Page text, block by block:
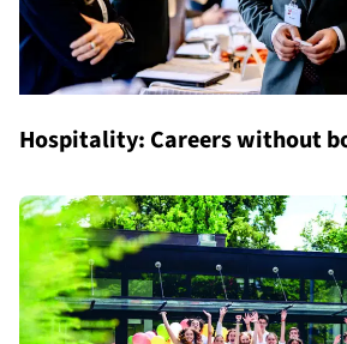
Hospitality: Careers without